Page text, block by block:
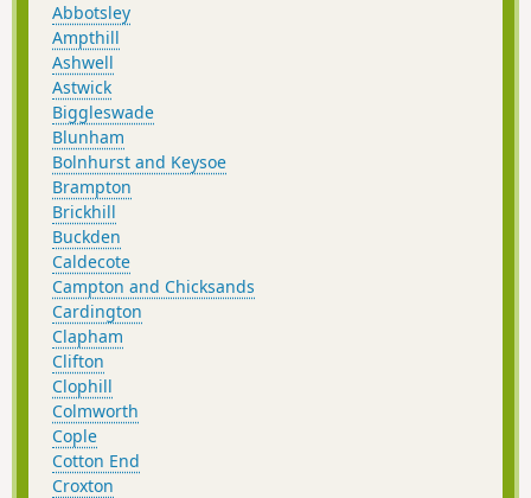
Abbotsley
Ampthill
Ashwell
Astwick
Biggleswade
Blunham
Bolnhurst and Keysoe
Brampton
Brickhill
Buckden
Caldecote
Campton and Chicksands
Cardington
Clapham
Clifton
Clophill
Colmworth
Cople
Cotton End
Croxton